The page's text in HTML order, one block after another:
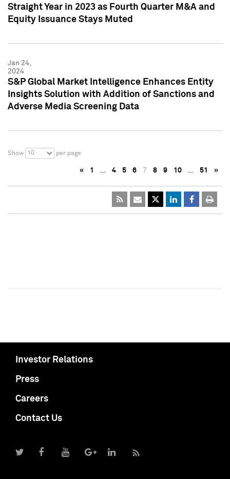
Straight Year in 2023 as Fourth Quarter M&A and
Equity Issuance Stays Muted
Jan 24,
2024
S&P Global Market Intelligence Enhances Entity
Insights Solution with Addition of Sanctions and
Adverse Media Screening Data
Show 10 per page
« 1 … 4 5 6 7 8 9 10 … 51 »
Investor Relations
Press
Careers
Contact Us